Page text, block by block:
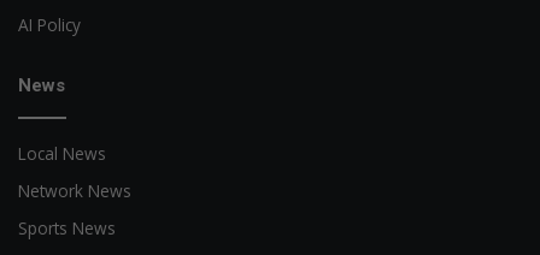
AI Policy
News
Local News
Network News
Sports News